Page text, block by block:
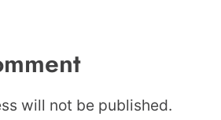
will not be published.